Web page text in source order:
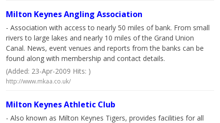
Milton Keynes Angling Association
- Association with access to nearly 50 miles of bank. From small
rivers to large lakes and nearly 10 miles of the Grand Union
Canal. News, event venues and reports from the banks can be
found along with membership and contact details.
(Added: 23-Apr-2009 Hits: )
http://www.mkaa.co.uk/
Milton Keynes Athletic Club
- Also known as Milton Keynes Tigers, provides facilities for all